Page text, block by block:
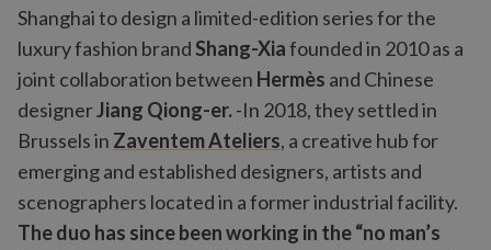
Shanghai to design a limited-edition series for the
luxury fashion brandShang-Xiafounded in 2010 as a
joint collaboration between Hermès and Chinese
designerJiang Qiong-er.-In 2018, they settled in
Brussels in Zaventem Ateliers, a creative hub for
emerging and established designers, artists and
scenographers located in a former industrial facility.
The duo has since been working in the “no man’s